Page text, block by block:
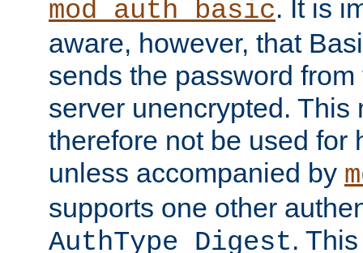
mod_auth_basic. It is
aware, however, that
sends the password
server unencrypted. This
therefore not be used for
unless accompanied by
supports one other
AuthType Digest.